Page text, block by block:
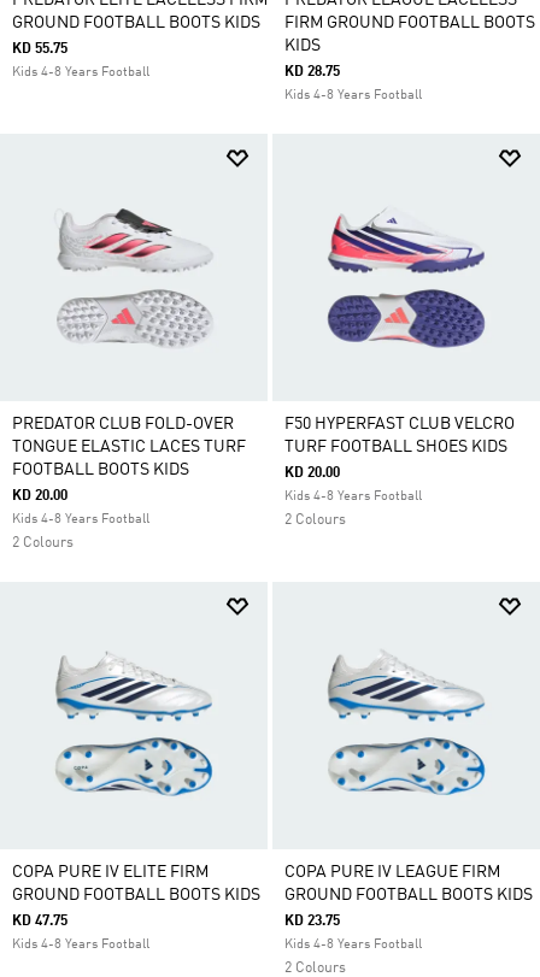
GROUND FOOTBALL BOOTS KIDS
KD 55.75
Kids 4-8 Years Football
FIRM GROUND FOOTBALL BOOTS
KIDS
KD 28.75
Kids 4-8 Years Football
PREDATOR CLUB FOLD-OVER
TONGUE ELASTIC LACES TURF
FOOTBALL BOOTS KIDS
KD 20.00
Kids 4-8 Years Football
2 Colours
F50 HYPERFAST CLUB VELCRO
TURF FOOTBALL SHOES KIDS
KD 20.00
Kids 4-8 Years Football
2 Colours
COPA PURE IV ELITE FIRM
GROUND FOOTBALL BOOTS KIDS
KD 47.75
Kids 4-8 Years Football
COPA PURE IV LEAGUE FIRM
GROUND FOOTBALL BOOTS KIDS
KD 23.75
Kids 4-8 Years Football
2 Colours